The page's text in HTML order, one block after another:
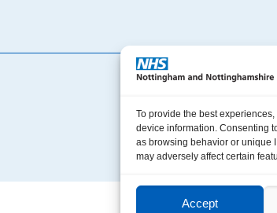
To provide the best
device information. Consenting
as browsing behavior or unique
may adversely affect certain
Accept